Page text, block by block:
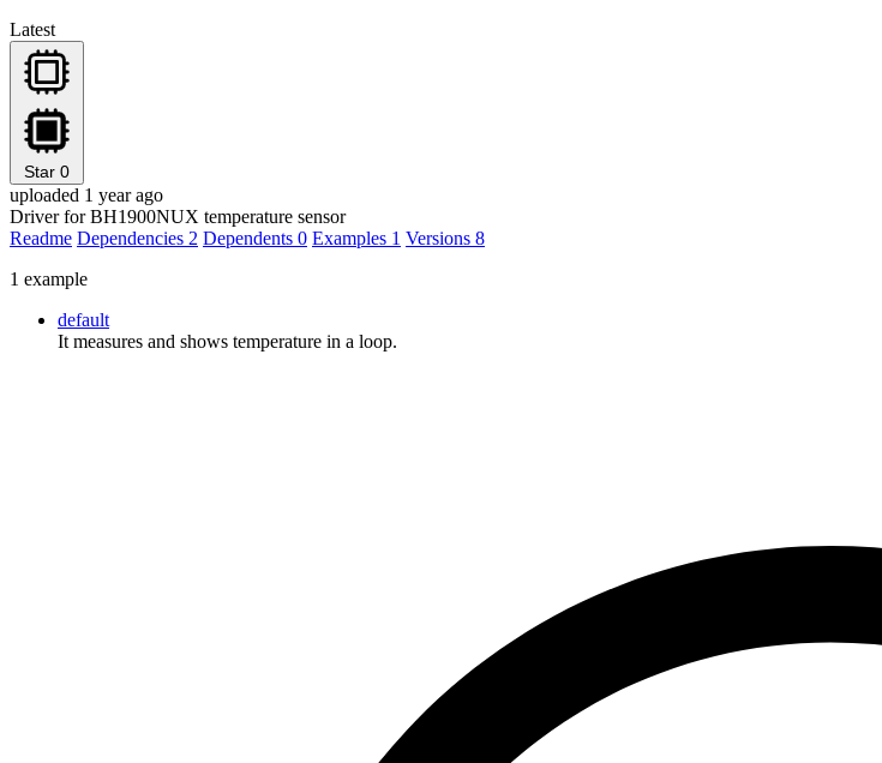
Latest
Star 0
uploaded 1 year ago
Driver for BH1900NUX temperature sensor
Readme Dependencies 2 Dependents 0 Examples 1 Versions 8
1 example
default
It measures and shows temperature in a loop.